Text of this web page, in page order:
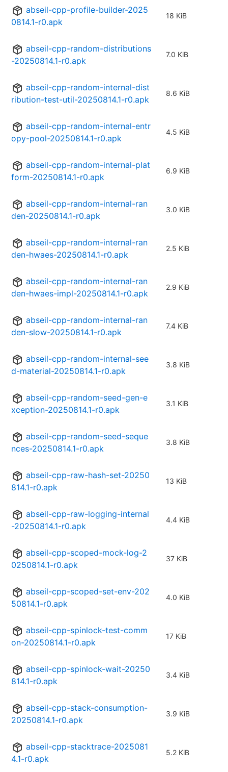
abseil-cpp-profile-builder-2025
0814.1-r0.apk
18 KiB
abseil-cpp-random-distributions
-20250814.1-r0.apk
7.0 KiB
abseil-cpp-random-internal-dist
ribution-test-util-20250814.1-r0.apk
8.6 KiB
abseil-cpp-random-internal-entr
opy-pool-20250814.1-r0.apk
4.5 KiB
abseil-cpp-random-internal-plat
form-20250814.1-r0.apk
6.9 KiB
abseil-cpp-random-internal-ran
den-20250814.1-r0.apk
3.0 KiB
abseil-cpp-random-internal-ran
den-hwaes-20250814.1-r0.apk
2.5 KiB
abseil-cpp-random-internal-ran
den-hwaes-impl-20250814.1-r0.apk
2.9 KiB
abseil-cpp-random-internal-ran
den-slow-20250814.1-r0.apk
7.4 KiB
abseil-cpp-random-internal-see
d-material-20250814.1-r0.apk
3.8 KiB
abseil-cpp-random-seed-gen-e
xception-20250814.1-r0.apk
3.1 KiB
abseil-cpp-random-seed-seque
nces-20250814.1-r0.apk
3.8 KiB
abseil-cpp-raw-hash-set-20250
814.1-r0.apk
13 KiB
abseil-cpp-raw-logging-internal
-20250814.1-r0.apk
4.4 KiB
abseil-cpp-scoped-mock-log-2
0250814.1-r0.apk
37 KiB
abseil-cpp-scoped-set-env-202
50814.1-r0.apk
4.0 KiB
abseil-cpp-spinlock-test-comm
on-20250814.1-r0.apk
17 KiB
abseil-cpp-spinlock-wait-20250
814.1-r0.apk
3.4 KiB
abseil-cpp-stack-consumption-
20250814.1-r0.apk
3.9 KiB
abseil-cpp-stacktrace-2025081
4.1-r0.apk
5.2 KiB